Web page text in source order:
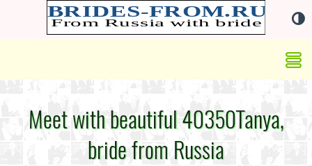
Meet with beautiful 40350Tanya,
bride from Russia